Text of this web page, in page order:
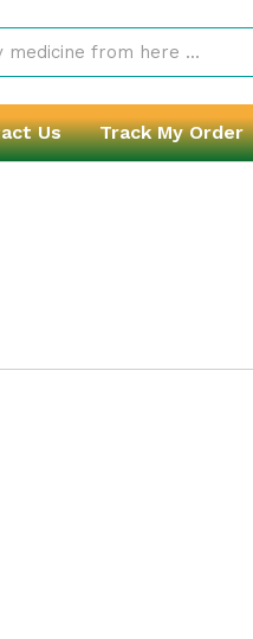
Us Track My Order